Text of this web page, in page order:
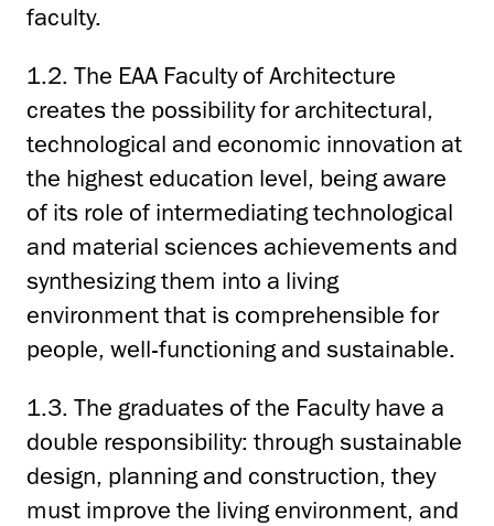
faculty.
1.2. The EAA Faculty of Architecture
creates the possibility for architectural,
technological and economic innovation at
the highest education level, being aware
of its role of intermediating technological
and material sciences achievements and
synthesizing them into a living
environment that is comprehensible for
people, well-functioning and sustainable.
1.3. The graduates of the Faculty have a
double responsibility: through sustainable
design, planning and construction, they
must improve the living environment, and